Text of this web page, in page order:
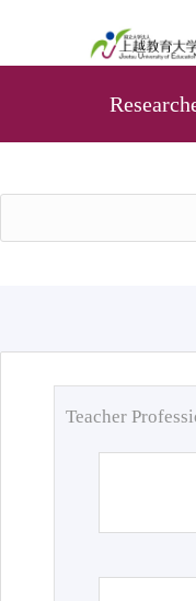
Teacher